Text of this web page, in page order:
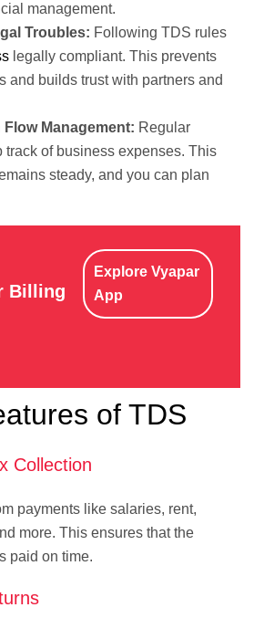
management.
Troubles: Following TDS rules
legally compliant. This prevents
and builds trust with partners and
Management: Regular
track of business expenses. This
steady, and you can plan
Billing
Explore Vyapar
App
of TDS
Collection
payments like salaries, rent,
more. This ensures that the
paid on time.